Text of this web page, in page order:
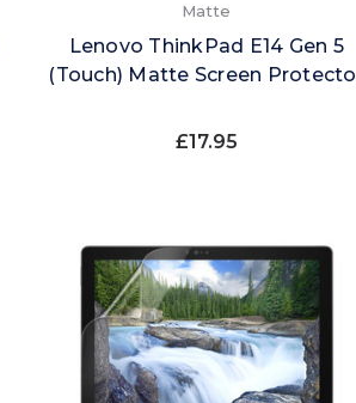
Matte
Lenovo ThinkPad E14 Gen 5
(Touch) Matte Screen
£17.95